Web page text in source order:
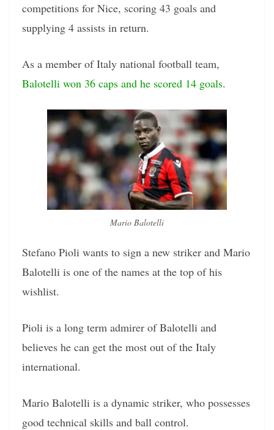
competitions for Nice, scoring 43 goals and
supplying 4 assists in return.
As a member of Italy national football team,
Balotelli won 36 caps and he scored 14 goals.
Mario Balotelli
Stefano Pioli wants to sign a new striker and Mario
Balotelli is one of the names at the top of his
wishlist.
Pioli is a long term admirer of Balotelli and
believes he can get the most out of the Italy
international.
Mario Balotelli is a dynamic striker, who possesses
good technical skills and ball control.